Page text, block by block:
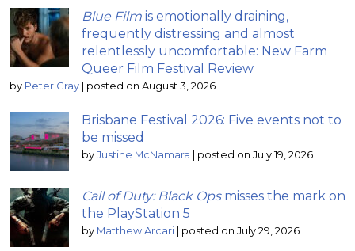
Blue Film is emotionally draining,
frequently distressing and almost
relentlessly uncomfortable: New Farm
Queer Film Festival Review
by Peter Gray posted on August 3, 2026
Brisbane Festival 2026: Five events not to
be missed
by Justine McNamara posted on July 19, 2026
Call of Duty: Black Opsmisses the mark on
the PlayStation 5
by Matthew Arcari posted on July 29, 2026